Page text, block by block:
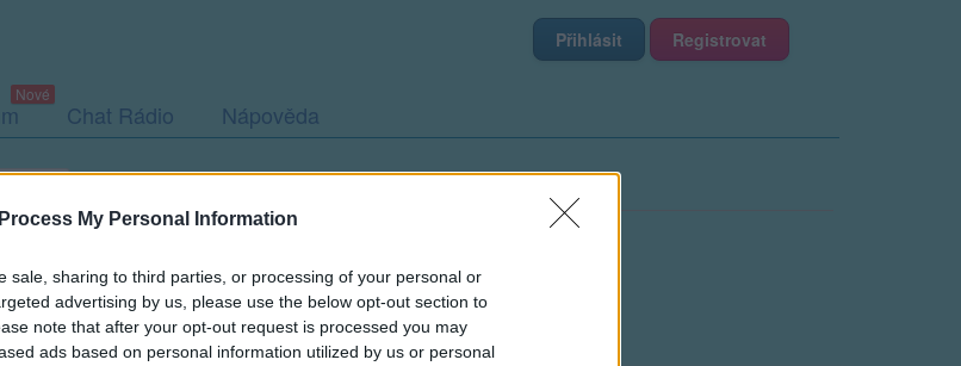
My Personal Information
sale, sharing to third parties, or processing of your personal or
advertising by us, please use the below opt-out section to
note that after your opt-out request is processed you may
ads based on personal information utilized by us or personal
Přihlásit Registrovat
Chat Rádio Nápověda